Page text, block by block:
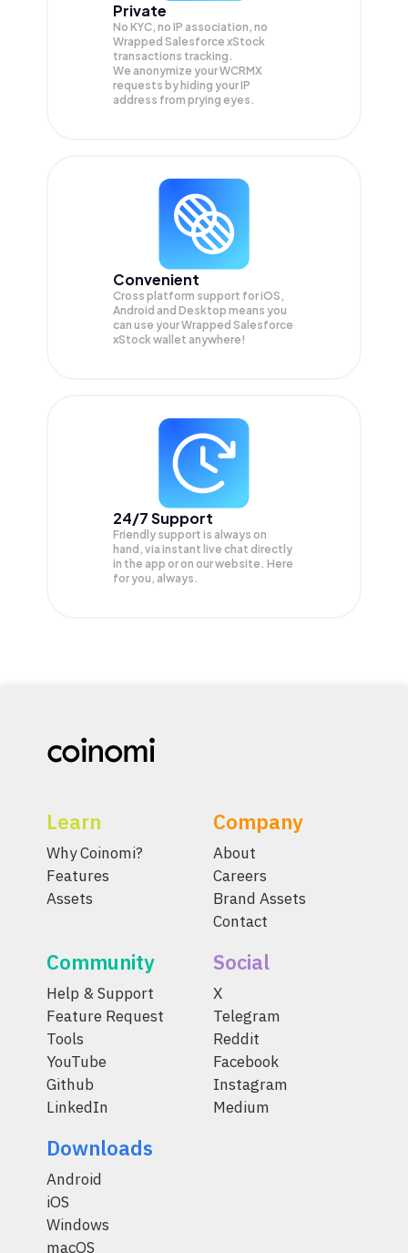
Private
No KYC, no IP association, no
Wrapped Salesforce xStock
transactions tracking.
We anonymize yourWCRMX
requests by hiding your IP
address from prying eyes.
Convenient
Cross platform support for iOS,
Android and Desktop means you
can use your Wrapped Salesforce
xStock wallet anywhere!
24/7 Support
Friendly support is always on
hand, via instant live chat directly
in the app or on our website. Here
for you, always.
Learn
Why Coinomi?
Features
Assets
Company
About
Careers
Brand Assets
Contact
Community
Help & Support
Feature Request
Tools
YouTube
Github
LinkedIn
Social
X
Telegram
Reddit
Facebook
Instagram
Medium
Downloads
Android
iOS
Windows
macOS